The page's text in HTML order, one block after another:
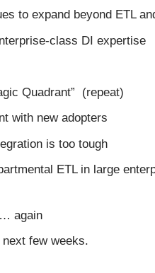
to expand beyond ETL
class DI expertise
Quadrant” (repeat)
with new adopters
is too tough
ETL in large
again
few weeks.